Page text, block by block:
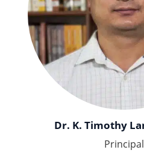
Dr. K. Timothy
Principal